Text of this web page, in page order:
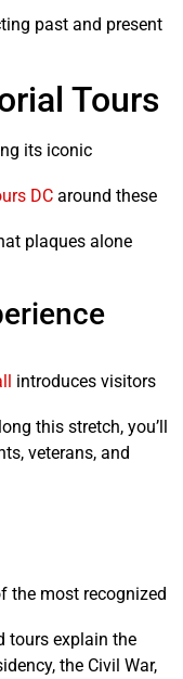
past and present
Tours
its iconic
DC around these
plaques alone
introduces visitors
this stretch, you’ll
veterans, and
the most recognized
tours explain the
the Civil War,